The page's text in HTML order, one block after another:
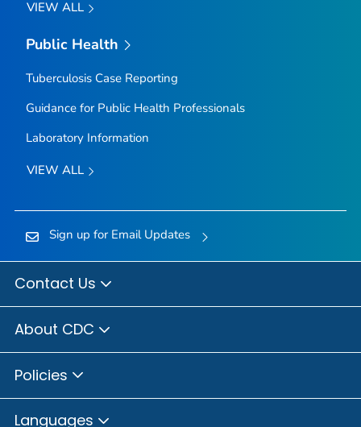
VIEW ALL
Public Health
Tuberculosis Case Reporting
Guidance for Public Health Professionals
Laboratory Information
VIEW ALL
Sign up for Email Updates
Contact Us
About CDC
Policies
Languages